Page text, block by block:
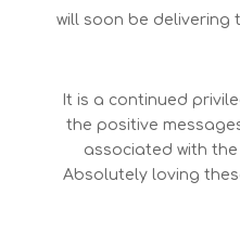
will soon be delivering
It is a continued
the positive
associated with the
Absolutely loving